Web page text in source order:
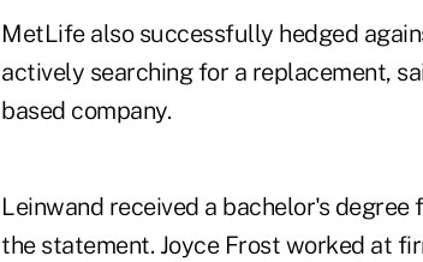
MetLife also successfully hedged
actively searching for a replacement,
based company.
Leinwand received a bachelor's
the statement. Joyce Frost worked at